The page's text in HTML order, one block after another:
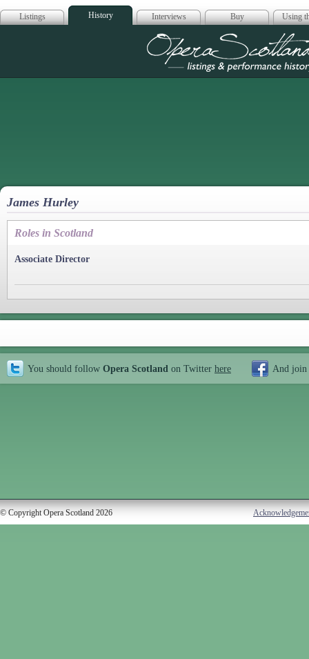
Listings History Interviews Buy Using
Opera
James Hurley
Roles in Scotland
Associate Director
You should follow Opera Scotland on Twitter here And join
© Copyright Opera Scotland 2026